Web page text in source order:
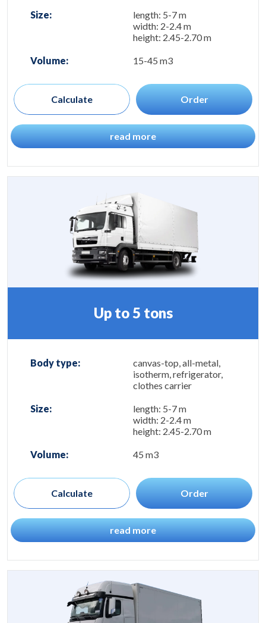
Size:
length: 5-7 m
width: 2-2.4 m
height: 2.45-2.70 m
Volume: 15-45 m3
Calculate Order
read more
Up to 5 tons
Body type:
canvas-top, all-metal,
isotherm, refrigerator,
clothes carrier
Size:
length: 5-7 m
width: 2-2.4 m
height: 2.45-2.70 m
Volume: 45 m3
Calculate Order
read more